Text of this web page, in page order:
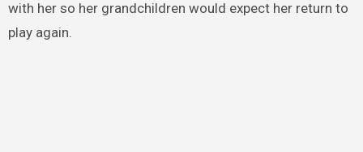
with her so her grandchildren would expect her return to
play again.